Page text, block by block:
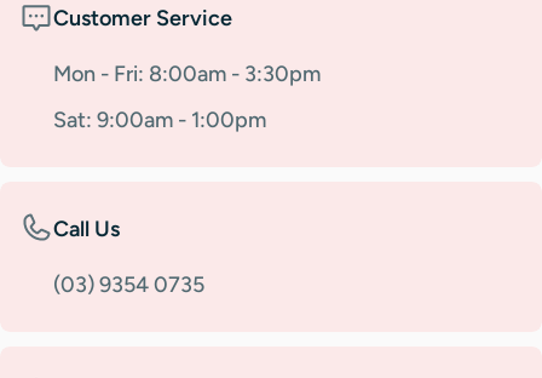
Customer Service
Mon - Fri: 8:00am - 3:30pm
Sat: 9:00am - 1:00pm
Call Us
(03) 9354 0735